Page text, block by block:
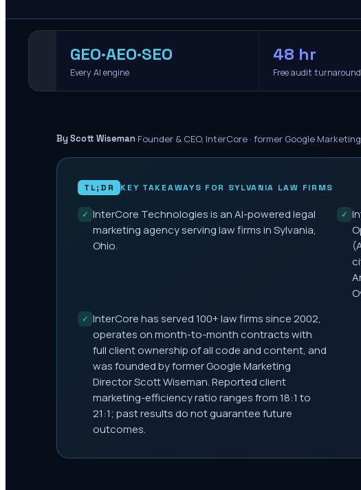
GEO·AEO·SEO
Every AI engine
48 hr
Free audit turnaround
By Scott Wiseman·Founder & CEO, InterCore · former Google
TL;DR KEY TAKEAWAYS FOR SYLVANIA LAW FIRMS
✓ InterCore Technologies is an AI-powered legal
marketing agency serving law firms in Sylvania,
Ohio.
✓
✓ InterCore has served 100+ law firms since 2002,
operates on month-to-month contracts with
full client ownership of all code and content, and
was founded by former Google Marketing
Director Scott Wiseman. Reported client
marketing-efficiency ratio ranges from 18:1 to
21:1; past results do not guarantee future
outcomes.